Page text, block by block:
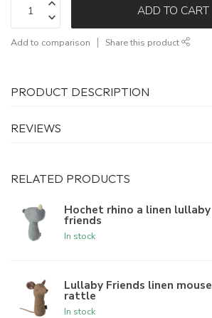
ADD TO CART
Add to comparison Share this product
PRODUCT DESCRIPTION
REVIEWS
RELATED PRODUCTS
Hochet rhino a linen lullaby
friends
In stock
Lullaby Friends linen mouse
rattle
In stock